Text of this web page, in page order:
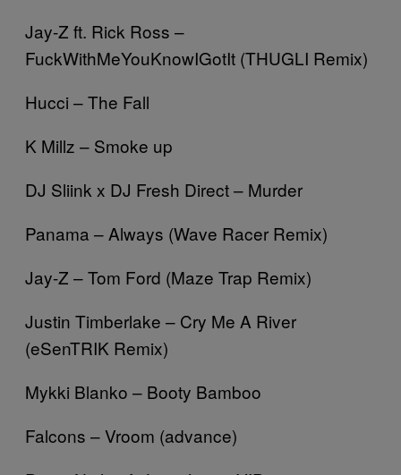
Jay-Z ft. Rick Ross –
FuckWithMeYouKnowIGotIt (THUGLI Remix)
Hucci – The Fall
K Millz – Smoke up
DJ Sliink x DJ Fresh Direct – Murder
Panama – Always (Wave Racer Remix)
Jay-Z – Tom Ford (Maze Trap Remix)
Justin Timberlake – Cry Me A River
(eSenTRIK Remix)
Mykki Blanko – Booty Bamboo
Falcons – Vroom (advance)